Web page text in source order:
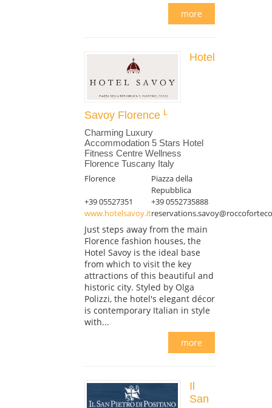
more
Hotel
Savoy Florence
Charming Luxury
Accommodation 5 Stars Hotel
Fitness Centre Wellness
Florence Tuscany Italy
Florence
Piazza della
Repubblica
+39 05527351
+39 0552735888
www.hotelsavoy.it
Just steps away from the main
Florence fashion houses, the
Hotel Savoy is the ideal base
from which to visit the key
attractions of this beautiful and
historic city. Styled by Olga
Polizzi, the hotel's elegant décor
is contemporary Italian in style
with...
more
Il
San